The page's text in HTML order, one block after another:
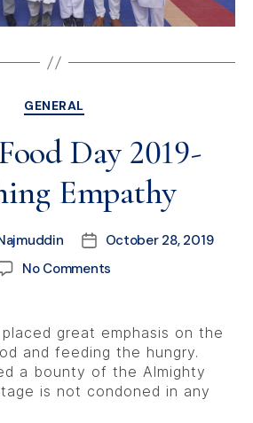
GENERAL
Day 2019-
Empathy
October 28, 2019
No Comments
great emphasis on the
and feeding the hungry.
a bounty of the Almighty
is not condoned in any